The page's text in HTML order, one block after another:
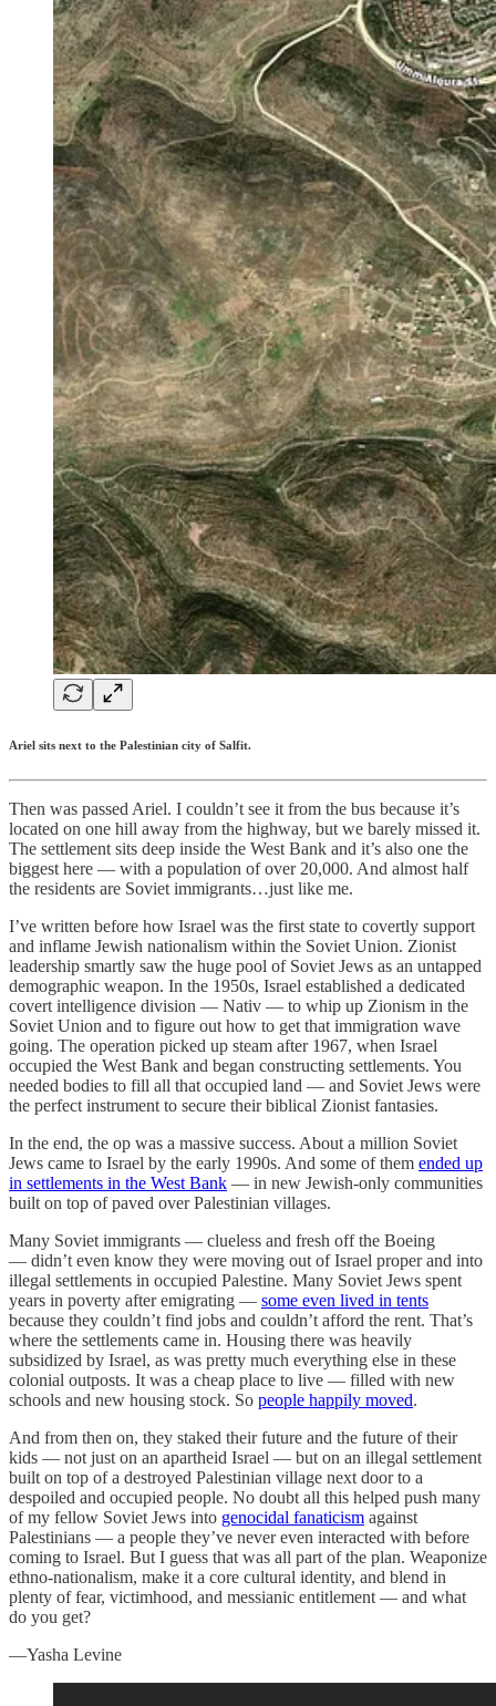
Ariel sits next to the Palestinian city of Salfit.
Then was passed Ariel. I couldn’t see it from the bus because it’s
located on one hill away from the highway, but we barely missed it.
The settlement sits deep inside the West Bank and it’s also one the
biggest here — with a population of over 20,000. And almost half
the residents are Soviet immigrants…just like me.
I’ve written before how Israel was the first state to covertly support
and inflame Jewish nationalism within the Soviet Union. Zionist
leadership smartly saw the huge pool of Soviet Jews as an untapped
demographic weapon. In the 1950s, Israel established a dedicated
covert intelligence division — Nativ — to whip up Zionism in the
Soviet Union and to figure out how to get that immigration wave
going. The operation picked up steam after 1967, when Israel
occupied the West Bank and began constructing settlements. You
needed bodies to fill all that occupied land — and Soviet Jews were
the perfect instrument to secure their biblical Zionist fantasies.
In the end, the op was a massive success. About a million Soviet
Jews came to Israel by the early 1990s. And some of them ended up
in settlements in the West Bank — in new Jewish-only communities
built on top of paved over Palestinian villages.
Many Soviet immigrants — clueless and fresh off the Boeing
— didn’t even know they were moving out of Israel proper and into
illegal settlements in occupied Palestine. Many Soviet Jews spent
years in poverty after emigrating — some even lived in tents
because they couldn’t find jobs and couldn’t afford the rent. That’s
where the settlements came in. Housing there was heavily
subsidized by Israel, as was pretty much everything else in these
colonial outposts. It was a cheap place to live — filled with new
schools and new housing stock. So people happily moved.
And from then on, they staked their future and the future of their
kids — not just on an apartheid Israel — but on an illegal settlement
built on top of a destroyed Palestinian village next door to a
despoiled and occupied people. No doubt all this helped push many
of my fellow Soviet Jews into genocidal fanaticism against
Palestinians — a people they’ve never even interacted with before
coming to Israel. But I guess that was all part of the plan. Weaponize
ethno-nationalism, make it a core cultural identity, and blend in
plenty of fear, victimhood, and messianic entitlement — and what
do you get?
—Yasha Levine